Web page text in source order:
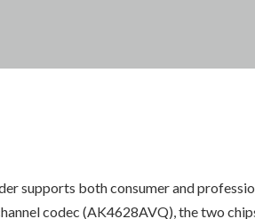
supports both consumer and
codec (AK4628AVQ), the two